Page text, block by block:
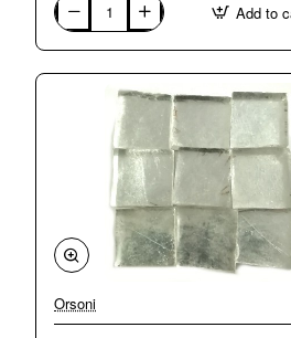
G0101
Wavy
Natural
Gold
Add to
Orsoni